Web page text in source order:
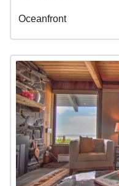
Oceanfront